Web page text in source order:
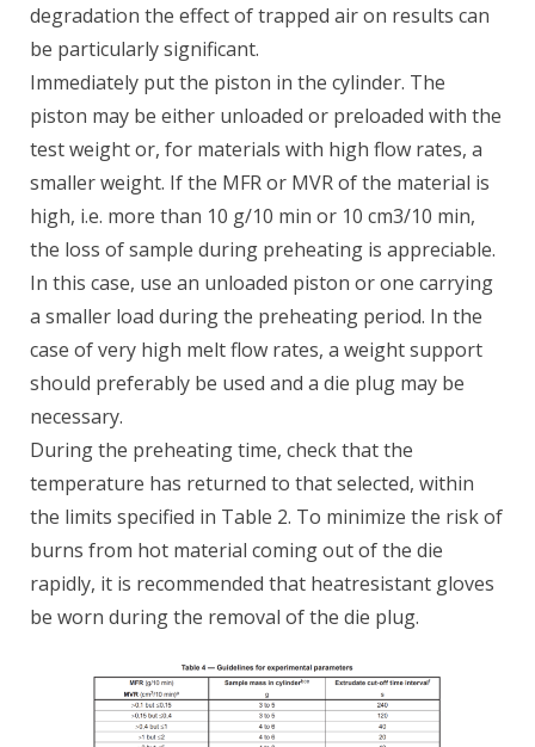
degradation the effect of trapped air on results can
be particularly significant.
Immediately put the piston in the cylinder. The
piston may be either unloaded or preloaded with the
test weight or, for materials with high flow rates, a
smaller weight. If the MFR or MVR of the material is
high, i.e. more than 10 g/10 min or 10 cm3/10 min,
the loss of sample during preheating is appreciable.
In this case, use an unloaded piston or one carrying
a smaller load during the preheating period. In the
case of very high melt flow rates, a weight support
should preferably be used and a die plug may be
necessary.
During the preheating time, check that the
temperature has returned to that selected, within
the limits specified in Table 2. To minimize the risk of
burns from hot material coming out of the die
rapidly, it is recommended that heatresistant gloves
be worn during the removal of the die plug.